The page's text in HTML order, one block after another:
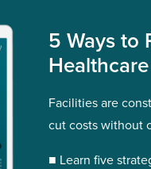
5 Ways to
Facilities are
cut costs without
■ Learn five